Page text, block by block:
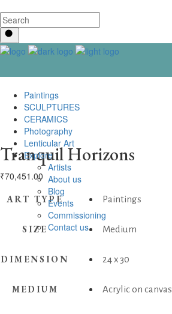
Paintings
SCULPTURES
CERAMICS
Photography
Lenticular Art
Explore
Artists
About us
Blog
Events
Commissioning
Contact us
Tranquil Horizons
₹70,451.00
ART TYPE Paintings
SIZE Medium
DIMENSION 24 x 30
MEDIUM Acrylic on canvas